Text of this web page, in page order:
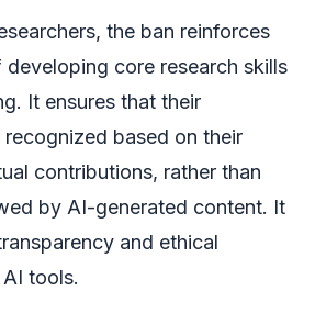
the ban reinforces
core research skills
It ensures that their
recognized based on their
contributions, rather than
by AI-generated content. It
and ethical
tools.